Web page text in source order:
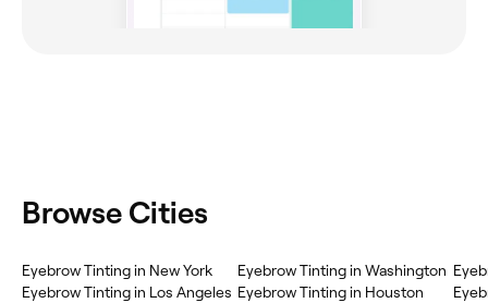
Browse Cities
Eyebrow Tinting in New York
Eyebrow Tinting in Los Angeles
Eyebrow Tinting in Washington
Eyebrow Tinting in Houston